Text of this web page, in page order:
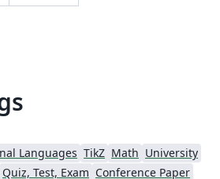
Languages TikZ Math University
Quiz, Test, Exam Conference Paper